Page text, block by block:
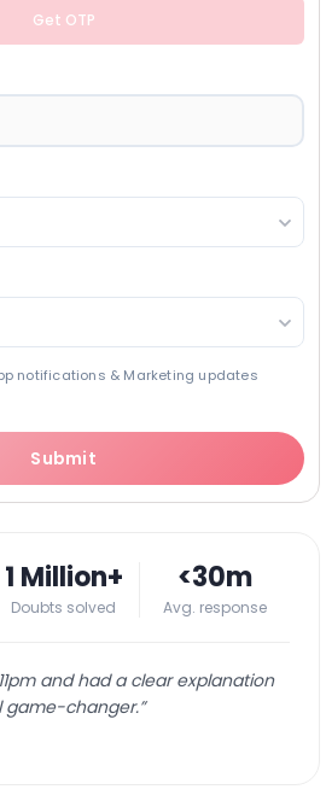
Get OTP
notifications & Marketing updates
Submit
1 Million+
Doubts solved
<30m
Avg. response
and had a clear explanation
game-changer.”